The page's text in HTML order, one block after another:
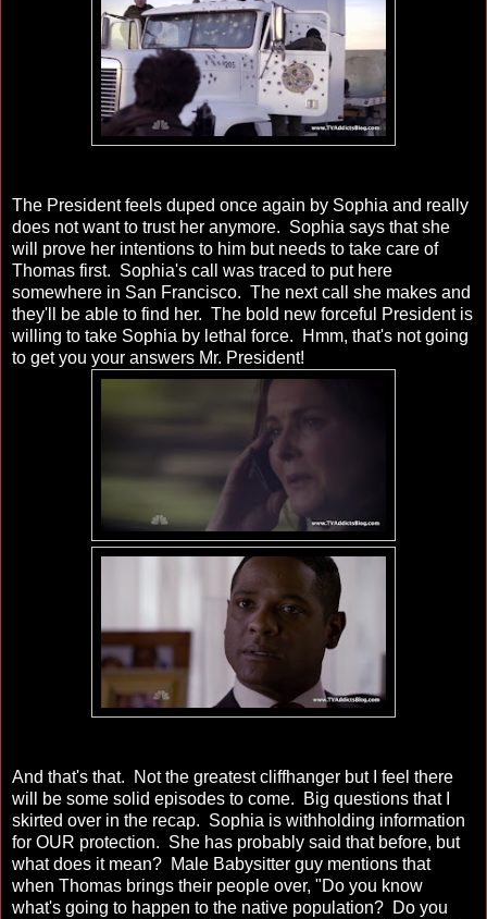
The President feels duped once again by Sophia and really
does not want to trust her anymore. Sophia says that she
will prove her intentions to him but needs to take care of
Thomas first. Sophia's call was traced to put here
somewhere in San Francisco. The next call she makes and
they'll be able to find her. The bold new forceful President is
willing to take Sophia by lethal force. Hmm, that's not going
to get you your answers Mr. President!
And that's that. Not the greatest cliffhanger but I feel there
will be some solid episodes to come. Big questions that I
skirted over in the recap. Sophia is withholding information
for OUR protection. She has probably said that before, but
what does it mean? Male Babysitter guy mentions that
when Thomas brings their people over, "Do you know
what's going to happen to the native population? Do you